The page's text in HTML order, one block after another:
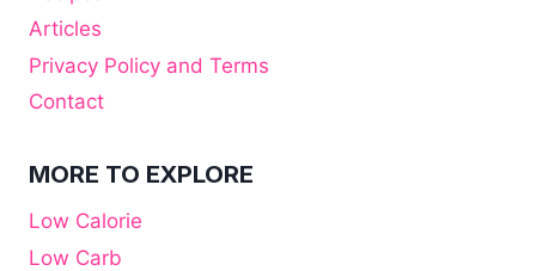
Articles
Privacy Policy and Terms
Contact
MORE TO EXPLORE
Low Calorie
Low Carb